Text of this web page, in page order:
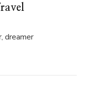
dreamer